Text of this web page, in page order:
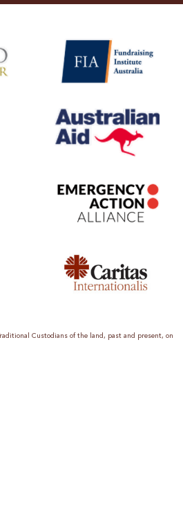
Custodians of the land, past and present, on